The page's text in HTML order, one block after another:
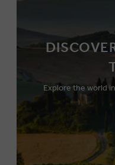
Explore the world